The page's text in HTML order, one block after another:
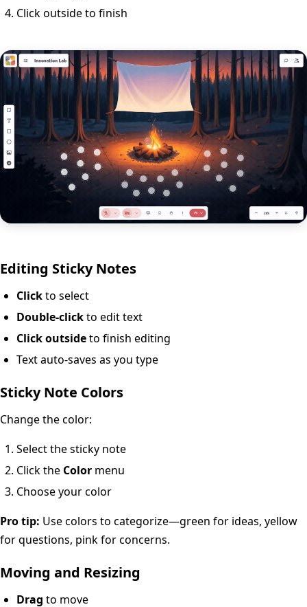
Click outside to finish
Editing Sticky Notes
Clickto select
Double-clickto edit text
Click outsideto finish editing
Text auto-saves as you type
Sticky Note Colors
Change the color:
Select the sticky note
Click the Color menu
Choose your color
Pro tip: Use colors to categorize—green for ideas, yellow
for questions, pink for concerns.
Moving and Resizing
Drag to move